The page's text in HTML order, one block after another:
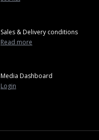
Sales & Delivery conditions
Read more
Media Dashboard
Login